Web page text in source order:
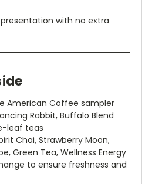
with no extra
American Coffee sampler
Rabbit, Buffalo Blend
leaf teas
Chai, Strawberry Moon,
Green Tea, Wellness Energy
to ensure freshness and